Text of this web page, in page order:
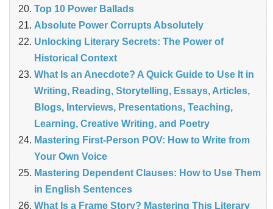
Top 10 Power Ballads
Absolute Power Corrupts Absolutely
Unlocking Literary Secrets: The Power of
Historical Context
What Is an Anecdote? A Quick Guide to Use It in
Writing, Reading, Storytelling, Essays, Articles,
Blogs, Interviews, Presentations, Teaching,
Learning, Creative Writing, and Poetry
Mastering First-Person POV: How to Write from
Your Own Voice
Mastering Dependent Clauses: How to Use Them
in English Sentences
What Is a Frame Story? Mastering This Literary